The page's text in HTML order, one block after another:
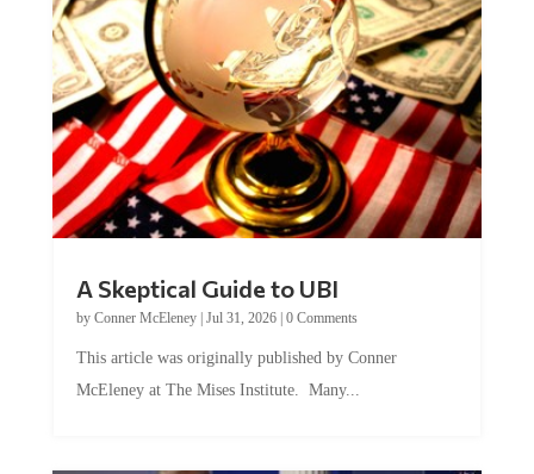
by Conner McEleney |Jul 31, 2026|0 Comments
McEleney at The Mises Institute. Many...